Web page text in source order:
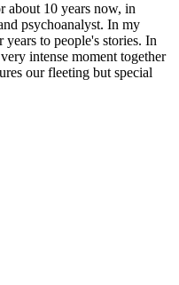
about 10 years now, in
psychoanalyst. In my
to people's stories. In
intense moment together
our fleeting but special